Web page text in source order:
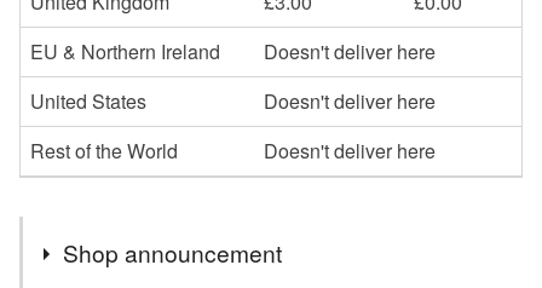
EU & Northern Ireland
Doesn't deliver here
United States
Doesn't deliver here
Rest of the World
Doesn't deliver here
Shop announcement